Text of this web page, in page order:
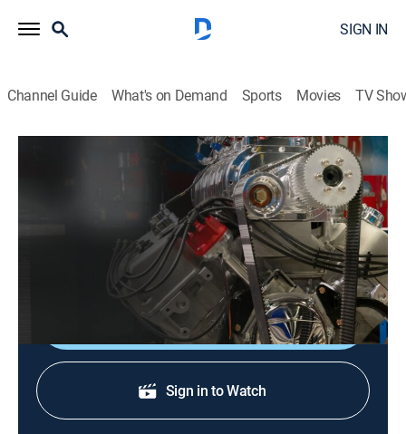
SIGN IN
Channel Guide What's on Demand Sports Movies TV
S9 E1 | 4.3L Chevy V6 Bottom End Build
Assembly on the 4.3L engine begins with a solid
Shop DIRECTV
Sign in to Watch